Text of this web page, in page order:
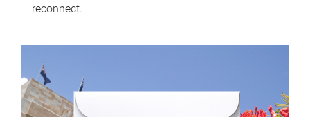
reconnect.